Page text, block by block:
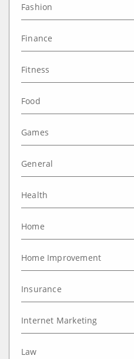
Fashion
Finance
Fitness
Food
Games
General
Health
Home
Home Improvement
Insurance
Internet Marketing
Law